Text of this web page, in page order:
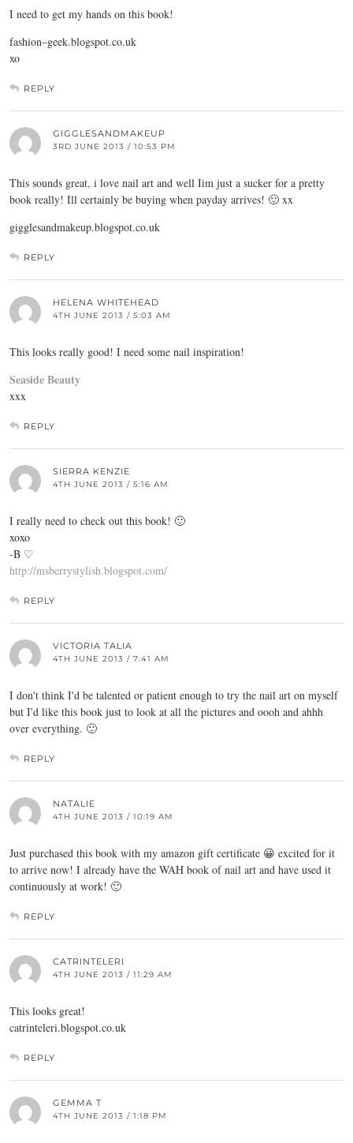
I need to get my hands on this book!
fashion–geek.blogspot.co.uk
xo
REPLY
GIGGLESANDMAKEUP
3RD JUNE 2013 / 10:53 PM
This sounds great, i love nail art and well Iim just a sucker for a pretty
book really! Ill certainly be buying when payday arrives! 🙂 xx
gigglesandmakeup.blogspot.co.uk
REPLY
HELENA WHITEHEAD
4TH JUNE 2013 / 5:03 AM
This looks really good! I need some nail inspiration!
Seaside Beauty
xxx
REPLY
SIERRA KENZIE
4TH JUNE 2013 / 5:16 AM
I really need to check out this book! 🙂
xoxo
-B ♡
http://msberrystylish.blogspot.com/
REPLY
VICTORIA TALIA
4TH JUNE 2013 / 7:41 AM
I don't think I'd be talented or patient enough to try the nail art on myself
but I'd like this book just to look at all the pictures and oooh and ahhh
over everything. 🙂
REPLY
NATALIE
4TH JUNE 2013 / 10:19 AM
Just purchased this book with my amazon gift certificate 😀 excited for it
to arrive now! I already have the WAH book of nail art and have used it
continuously at work! 🙂
REPLY
CATRINTELERI
4TH JUNE 2013 / 11:29 AM
This looks great!
catrinteleri.blogspot.co.uk
REPLY
GEMMA T
4TH JUNE 2013 / 1:18 PM